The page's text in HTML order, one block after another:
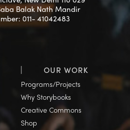
Balak Nath Mandir
011- 41042483
OUR WORK
Programs/Projects
Why Storybooks
Creative Commons
Shop